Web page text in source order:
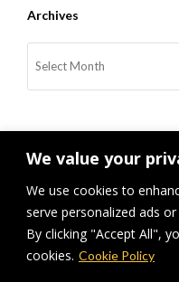
We value your
We use cookies to
serve personalized ads
By clicking "Accept All",
cookies. Cookie Policy
Archives
previous
post:
Hej IKEA, The Wonderful
Everyday